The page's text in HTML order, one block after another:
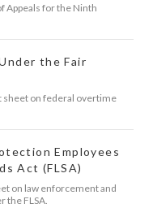
Appeals for the Ninth
the Fair
sheet on federal overtime
Employees
Act (FLSA)
on law enforcement and
FLSA.